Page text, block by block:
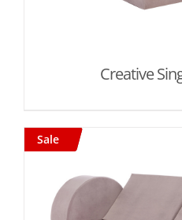
Creative
Sale